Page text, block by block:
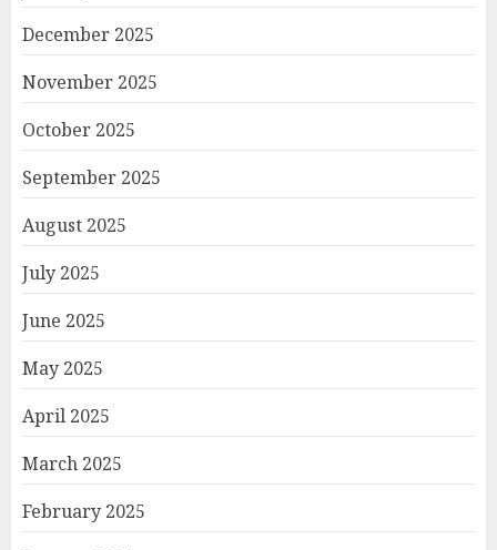
December 2025
November 2025
October 2025
September 2025
August 2025
July 2025
June 2025
May 2025
April 2025
March 2025
February 2025